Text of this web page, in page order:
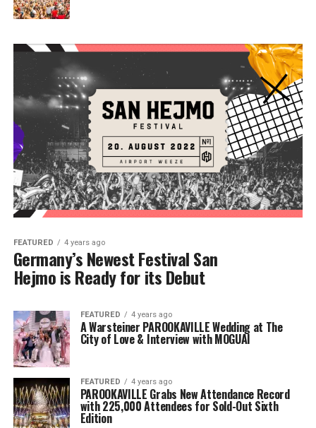
FEATURED 4 years ago
Germany’s Newest Festival San
Hejmo is Ready for its Debut
FEATURED 4 years ago
A Warsteiner PAROOKAVILLE Wedding at The
City of Love & Interview with MOGUAI
FEATURED 4 years ago
PAROOKAVILLE Grabs New Attendance Record
with 225,000 Attendees for Sold-Out Sixth
Edition